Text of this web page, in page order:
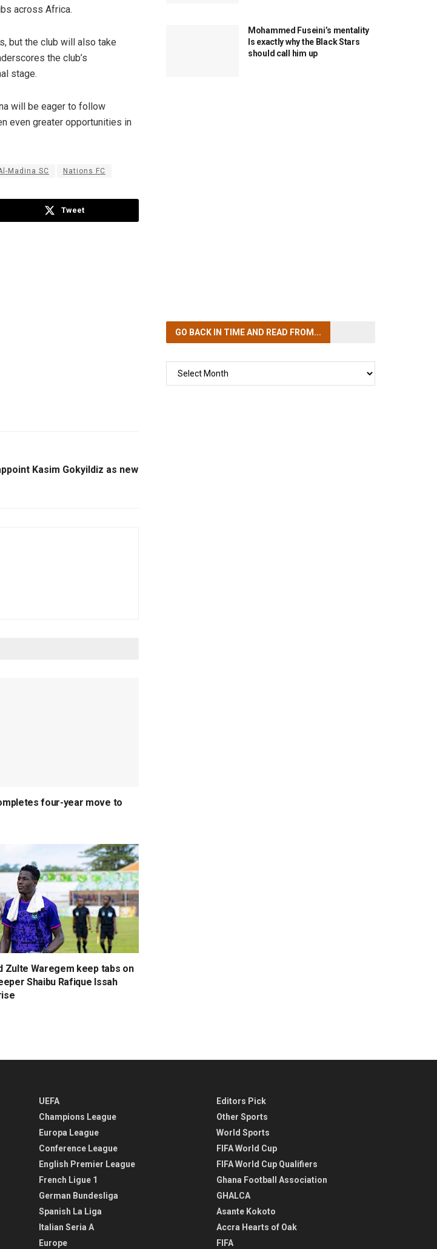
across Africa.
but the club will also take
the club’s
stage.
will be eager to follow
even greater opportunities in
Madina SC Nations FC
Tweet
Kasim Gokyildiz as new
four-year move to
Zulte Waregem keep tabs on
Shaibu Rafique Issah
Mohammed Fuseini’s mentality
Is exactly why the Black Stars
should call him up
GO BACK IN TIMEAND READ FROM...
UEFA
Champions League
Europa League
Conference League
English Premier League
French Ligue 1
German Bundesliga
Spanish La Liga
Italian Seria A
Europe
Editors Pick
Other Sports
World Sports
FIFA World Cup
FIFA World Cup Qualifiers
Ghana Football Association
GHALCA
Asante Kokoto
Accra Hearts of Oak
FIFA